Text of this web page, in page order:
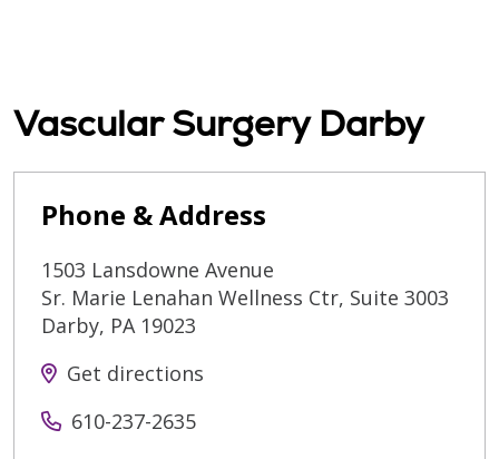
Vascular Surgery Darby
Phone & Address
1503 Lansdowne Avenue
Sr. Marie Lenahan Wellness Ctr, Suite 3003
Darby, PA 19023
Get directions
610-237-2635